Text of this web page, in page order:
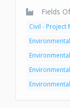
Fields
Civil - Project